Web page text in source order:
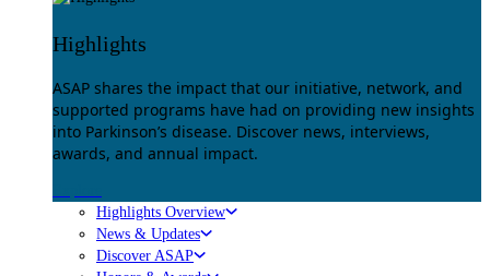
Highlights
ASAP shares the impact that our initiative, network, and
supported programs have had on providing new insights
into Parkinson’s disease. Discover news, interviews,
awards, and annual impact.
Highlights Overview
News & Updates
Discover ASAP